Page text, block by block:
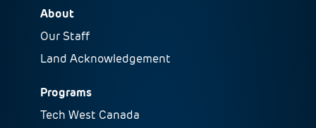
About
Our Staff
Land Acknowledgement
Programs
Tech West Canada